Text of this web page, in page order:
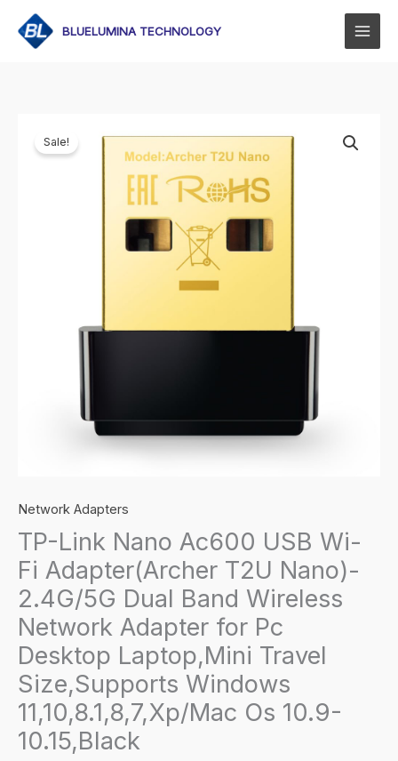
content
BLUELUMINA TECHNOLOGY
Sale!
Network Adapters
TP-Link Nano Ac600 USB Wi-
Fi Adapter(Archer T2U Nano)-
2.4G/5G Dual Band Wireless
Network Adapter for Pc
Desktop Laptop,Mini Travel
Size,Supports Windows
11,10,8.1,8,7,Xp/Mac Os 10.9-
10.15,Black